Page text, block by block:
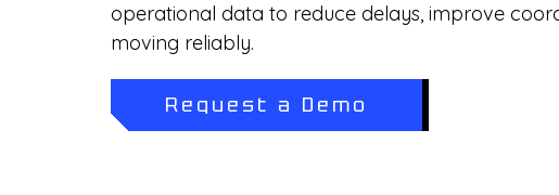
operational data to reduce delays, improve
moving reliably.
Request a Demo